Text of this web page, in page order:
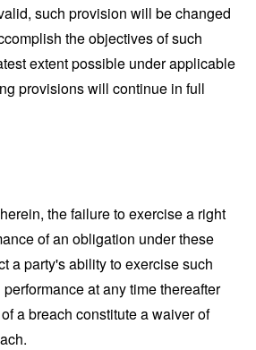
such provision will be changed
the objectives of such
extent possible under applicable
provisions will continue in full
the failure to exercise a right
of an obligation under these
a party's ability to exercise such
at any time thereafter
a breach constitute a waiver of